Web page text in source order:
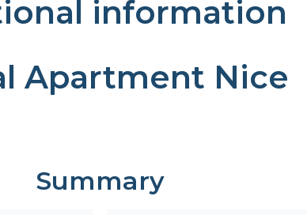
information
Apartment Nice
Summary